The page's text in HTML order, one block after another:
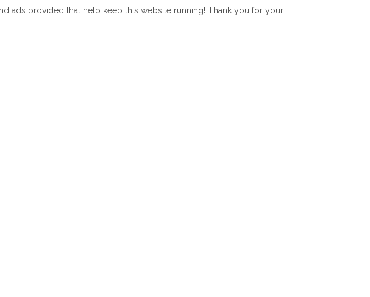
ads provided that help keep this website running! Thank you for your